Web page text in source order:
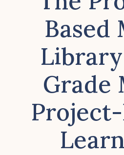
Based
Grade